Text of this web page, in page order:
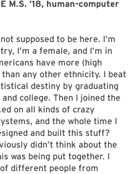
M.S. ’18, human-computer
supposed to be here. I’m
I’m a female, and I’m in
have more (high
any other ethnicity. I beat
destiny by graduating
college. Then I joined the
on all kinds of crazy
and the whole time I
and built this stuff?
didn’t think about the
was being put together. I
different people from